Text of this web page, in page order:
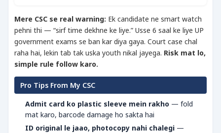
Mere CSC se real warning: Ek candidate ne smart watch
pehni thi — “sirf time dekhne ke liye.” Usse 6 saal ke liye UP
government exams se ban kar diya gaya. Court case chal
raha hai, lekin tab tak uska youth nikal jayega. Risk mat lo,
simple rule follow karo.
Pro Tips From My CSC
Admit card ko plastic sleeve mein rakho — fold
mat karo, barcode damage ho sakta hai
ID original le jaao, photocopy nahi chalegi —